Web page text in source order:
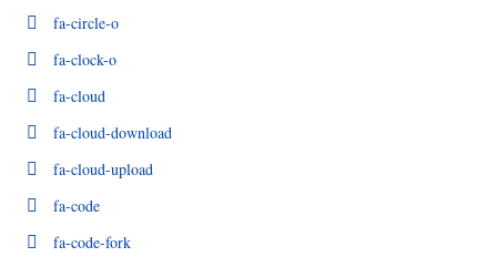
fa-circle-o
fa-clock-o
fa-cloud
fa-cloud-download
fa-cloud-upload
fa-code
fa-code-fork